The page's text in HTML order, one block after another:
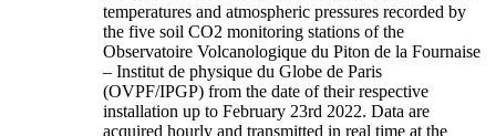
temperatures and atmospheric pressures recorded by
the five soil CO2 monitoring stations of the
Observatoire Volcanologique du Piton de la Fournaise
– Institut de physique du Globe de Paris
(OVPF/IPGP) from the date of their respective
installation up to February 23rd 2022. Data are
acquired hourly and transmitted in real time at the